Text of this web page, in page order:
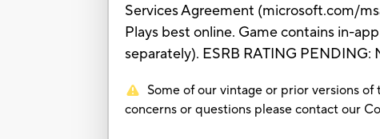
Services Agreement (microsoft.com/
Plays best online. Game contains in-
separately). ESRB RATING
Some of our vintage or prior versions
concerns or questions please contact our